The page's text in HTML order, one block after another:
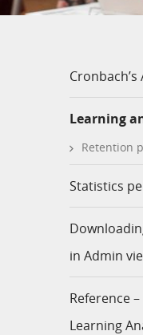
Cronbach’s
Learning
Retention
Statistics
in Admin
Reference
Learning